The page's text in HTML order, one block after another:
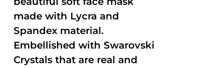
made with Lycra and
Spandex material.
Embellished with Swarovski
Crystals that are real and